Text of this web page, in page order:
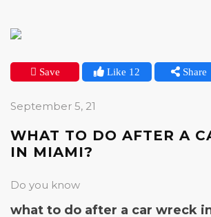
Save Like 12 Share
September 5, 21
WHAT TO DO AFTER A
IN MIAMI?
Do you know
what to do after a car wreck